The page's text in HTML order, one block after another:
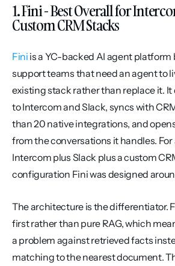
1. Fini - Best Overall for
Custom CRM Stacks
Fini is a YC-backed AI agent
support teams that need an agent to
existing stack rather than replace it.
to Intercom and Slack, syncs with
than 20 native integrations, and
from the conversations it handles.
Intercom plus Slack plus a custom
configuration Fini was designed
The architecture is the differentiator.
first rather than pure RAG, which
a problem against retrieved facts
matching to the nearest document.